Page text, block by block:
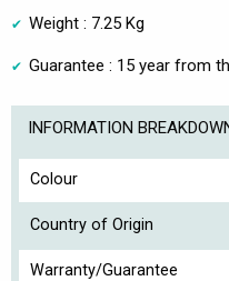
Weight : 7.25 Kg
Guarantee : 15 year from
INFORMATION
Colour
Country of Origin
Warranty/Guarantee